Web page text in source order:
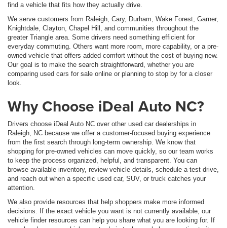
find a vehicle that fits how they actually drive.
We serve customers from Raleigh, Cary, Durham, Wake Forest, Garner,
Knightdale, Clayton, Chapel Hill, and communities throughout the
greater Triangle area. Some drivers need something efficient for
everyday commuting. Others want more room, more capability, or a pre-
owned vehicle that offers added comfort without the cost of buying new.
Our goal is to make the search straightforward, whether you are
comparing used cars for sale online or planning to stop by for a closer
look.
Why Choose iDeal Auto NC?
Drivers choose iDeal Auto NC over other used car dealerships in
Raleigh, NC because we offer a customer-focused buying experience
from the first search through long-term ownership. We know that
shopping for pre-owned vehicles can move quickly, so our team works
to keep the process organized, helpful, and transparent. You can
browse available inventory, review vehicle details, schedule a test drive,
and reach out when a specific used car, SUV, or truck catches your
attention.
We also provide resources that help shoppers make more informed
decisions. If the exact vehicle you want is not currently available, our
vehicle finder resources can help you share what you are looking for. If